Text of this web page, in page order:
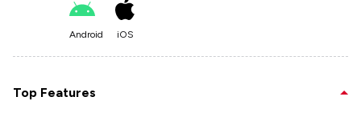
Android iOS
Top Features